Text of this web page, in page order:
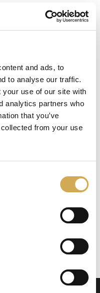
and ads, to
to analyse our traffic.
your use of our site with
analytics partners who
that you’ve
from your use